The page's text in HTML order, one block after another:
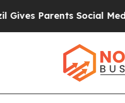
Parents Social Media